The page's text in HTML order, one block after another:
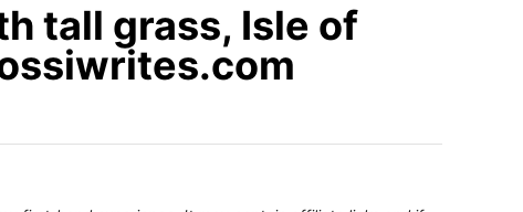
tall grass, Isle of